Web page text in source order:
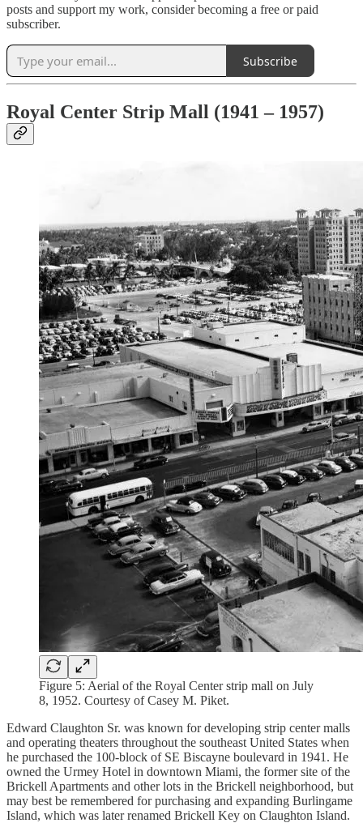
posts and support my work, consider becoming a free or paid
subscriber.
Subscribe
Royal Center Strip Mall (1941 – 1957)
Figure 5: Aerial of the Royal Center strip mall on July
8, 1952. Courtesy of Casey M. Piket.
Edward Claughton Sr. was known for developing strip center malls
and operating theaters throughout the southeast United States when
he purchased the 100-block of SE Biscayne boulevard in 1941. He
owned the Urmey Hotel in downtown Miami, the former site of the
Brickell Apartments and other lots in the Brickell neighborhood, but
may best be remembered for purchasing and expanding Burlingame
Island, which was later renamed Brickell Key on Claughton Island.